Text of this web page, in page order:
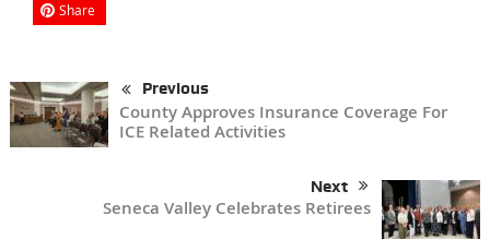
Share
Previous
County Approves Insurance Coverage For
ICE Related Activities
Next
Seneca Valley Celebrates Retirees